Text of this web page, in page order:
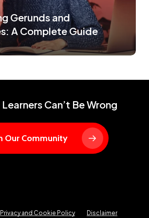
Gerunds and
A Complete Guide
Can’t Be Wrong
Our Community
Privacy and Cookie Policy Disclaimer